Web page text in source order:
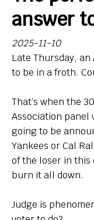
Comin' in Hot
new league?
Contact
answer
2025-11-10
Late Thursday,
to be in a froth.
That’s when the
Association panel
going to be
Yankees or Cal
of the loser in
burn it all down.
Judge is